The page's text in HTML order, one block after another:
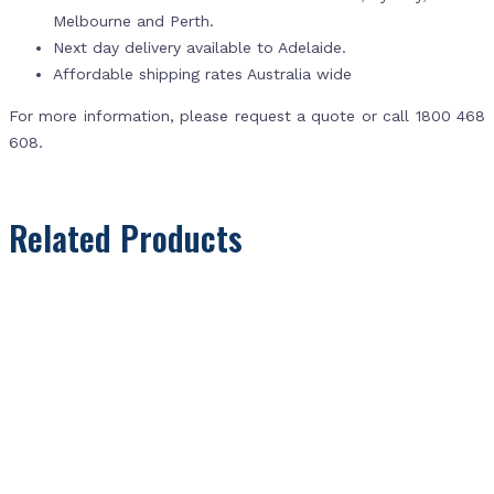
Melbourne and Perth.
Next day delivery available to Adelaide.
Affordable shipping rates Australia wide
For more information, please request a quote or call 1800 468
608.
Related Products